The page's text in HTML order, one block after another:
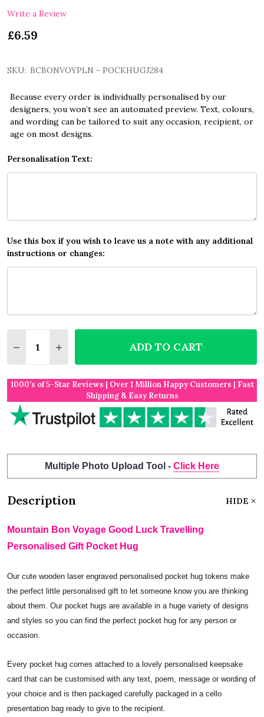
Write a Review
£6.59
SKU: BCBONVOYPLN - POCKHUGJ284
Because every order is individually personalised by our
designers, you won’t see an automated preview. Text, colours,
and wording can be tailored to suit any occasion, recipient, or
age on most designs.
Personalisation Text:
Use this box if you wish to leave us a note with any additional
instructions or changes:
DECREASE QUANTITY OF MOUNTAIN BON VOYAGE
INCREASE QUANTITY OF MOUNTAIN BON
ADD TO CART
1000’s of 5-Star Reviews | Over 1 Million Happy Customers | Fast
Shipping & Easy Returns
Multiple Photo Upload Tool - Click Here
Description HIDE
Mountain Bon Voyage Good Luck Travelling
Personalised Gift Pocket Hug
Our cute wooden laser engraved personalised pocket hug tokens make
the perfect little personalised gift to let someone know you are thinking
about them. Our pocket hugs are available in a huge variety of designs
and styles so you can find the perfect pocket hug for any person or
occasion.
Every pocket hug comes attached to a lovely personalised keepsake
card that can be customised with any text, poem, message or wording of
your choice and is then packaged carefully packaged in a cello
presentation bag ready to give to the recipient.